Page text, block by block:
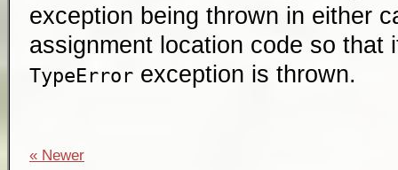
exception being thrown in either
assignment location code so that
TypeError exception is thrown.
« Newer